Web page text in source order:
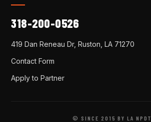
318-200-0526
419 Dan Reneau Dr, Ruston, LA 71270
Contact Form
Apply to Partner
© SINCE 2015 BY LA NPDT